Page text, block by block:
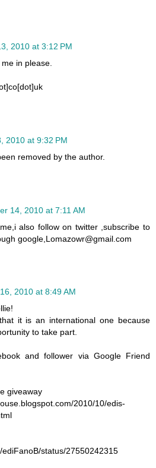
2010 at 3:12 PM
in please.
2010 at 9:32 PM
removed by the author.
14, 2010 at 7:11 AM
also follow on twitter ,subscribe to
google,Lomazowr@gmail.com
2010 at 8:49 AM
it is an international one because
to take part.
and follower via Google Friend
giveaway
2010/10/edis-
status/27550242315